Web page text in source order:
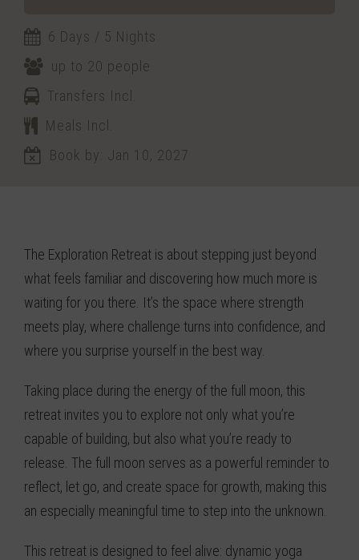
6 Days / 5 Nights
up to 20 people
Transfers Incl.
Meals Incl.
Book by: Jan 10, 2027
The Exploration Retreat is about stepping just beyond
what feels familiar and discovering how much more is
waiting for you there. It’s the space where strength
meets play, where challenge turns into confidence, and
where you surprise yourself in the best way.
Taking place during the energy of the full moon, this
retreat invites you to explore not only what you’re
capable of building, but also what you’re ready to
release. The full moon serves as a powerful reminder to
reflect, let go, and create space for growth, making this
an especially meaningful time to step into the unknown.
This retreat is designed to feel alive: dynamic yoga